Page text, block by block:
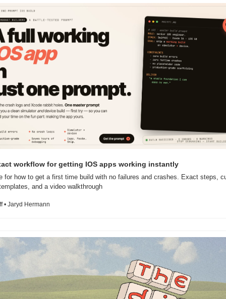
workflow for getting IOS apps working instantly
for how to get a first time build with no failures and crashes. Exact steps,
and a video walkthrough
• Jaryd Hermann